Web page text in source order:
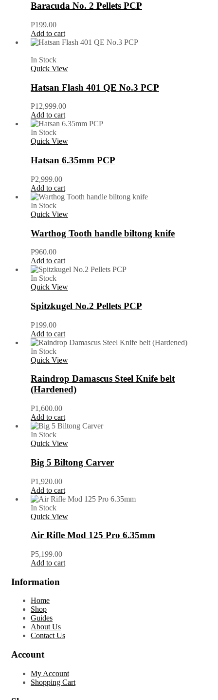
Baracuda No. 2 Pellets PCP
P199.00
Add to cart
In Stock
Quick View
Hatsan Flash 401 QE No.3 PCP
P12,999.00
Add to cart
In Stock
Quick View
Hatsan 6.35mm PCP
P2,999.00
Add to cart
In Stock
Quick View
Warthog Tooth handle biltong knife
P960.00
Add to cart
In Stock
Quick View
Spitzkugel No.2 Pellets PCP
P199.00
Add to cart
In Stock
Quick View
Raindrop Damascus Steel Knife belt
(Hardened)
P1,600.00
Add to cart
In Stock
Quick View
Big 5 Biltong Carver
P1,920.00
Add to cart
In Stock
Quick View
Air Rifle Mod 125 Pro 6.35mm
P5,199.00
Add to cart
Information
Home
Shop
Guides
About Us
Contact Us
Account
My Account
Shopping Cart